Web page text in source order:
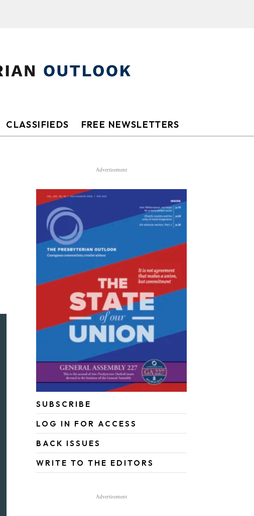
CLASSIFIEDS FREE NEWSLETTERS
Advertisement
SUBSCRIBE
LOG IN FOR ACCESS
BACK ISSUES
WRITE TO THE EDITORS
Advertisement